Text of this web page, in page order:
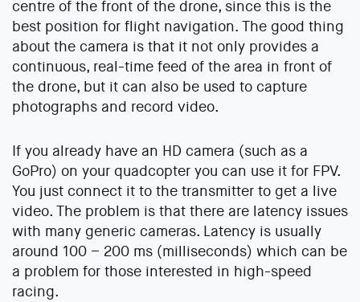
centre of the front of the drone, since this is the
best position for flight navigation. The good thing
about the camera is that it not only provides a
continuous, real-time feed of the area in front of
the drone, but it can also be used to capture
photographs and record video.
If you already have an HD camera (such as a
GoPro) on your quadcopter you can use it for FPV.
You just connect it to the transmitter to get a live
video. The problem is that there are latency issues
with many generic cameras. Latency is usually
around 100 – 200 ms (milliseconds) which can be
a problem for those interested in high-speed
racing.